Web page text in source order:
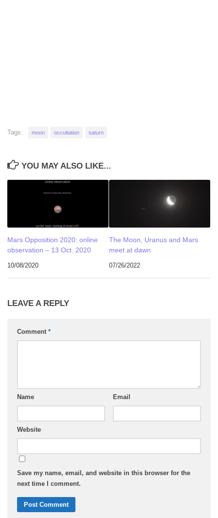
Tags: moon occultation saturn
YOU MAY ALSO LIKE...
Mars Opposition 2020: online
observation – 13 Oct. 2020
10/08/2020
The Moon, Uranus and Mars
meet at dawn
07/26/2022
LEAVE A REPLY
Comment *
Name Email
Website
Save my name, email, and website in this browser for the
next time I comment.